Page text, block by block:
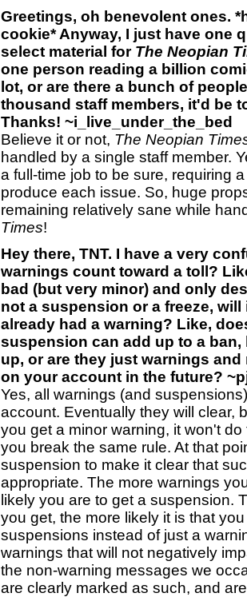
Greetings, oh benevolent ones.
cookie* Anyway, I just have one
select material for The Neopian
one person reading a billion
lot, or are there a bunch of
thousand staff members, it'd be
Thanks! ~i_live_under_the_bed
Believe it or not, The Neopian
handled by a single staff member.
a full-time job to be sure, requiring
produce each issue. So, huge
remaining relatively sane while
Times!
Hey there, TNT. I have a very
warnings count toward a toll?
bad (but very minor) and only
not a suspension or a freeze,
already had a warning? Like,
suspension can add up to a
up, or are they just warnings
on your account in the future?
Yes, all warnings (and
account. Eventually they will clear,
you get a minor warning, it won't
you break the same rule. At that
suspension to make it clear that
appropriate. The more warnings
likely you are to get a suspension.
you get, the more likely it is that
suspensions instead of just a
warnings that will not negatively
the non-warning messages we
are clearly marked as such, and